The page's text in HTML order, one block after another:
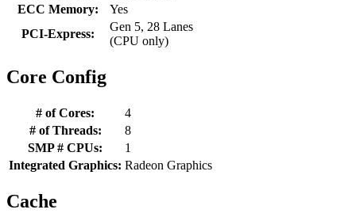
ECC Memory:
Yes
PCI-Express:
Gen 5, 28 Lanes
(CPU only)
Core Config
# of Cores:
4
# of Threads:
8
SMP # CPUs:
1
Integrated Graphics: Radeon Graphics
Cache